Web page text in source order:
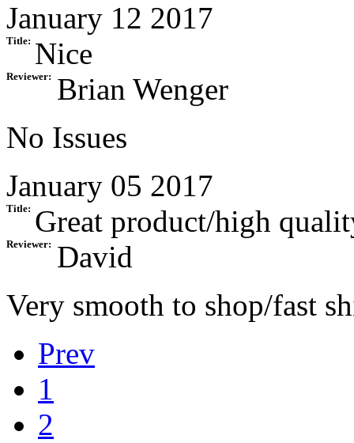
January 12 2017
Title: Nice
Reviewer:
Brian Wenger
No Issues
January 05 2017
Title: Great product/high
Reviewer:
David
Very smooth to shop/fast
Prev
1
2